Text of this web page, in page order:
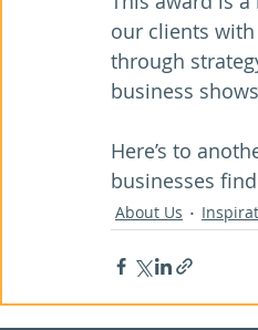
our clients with
through
business
Here’s to
businesses
About Us